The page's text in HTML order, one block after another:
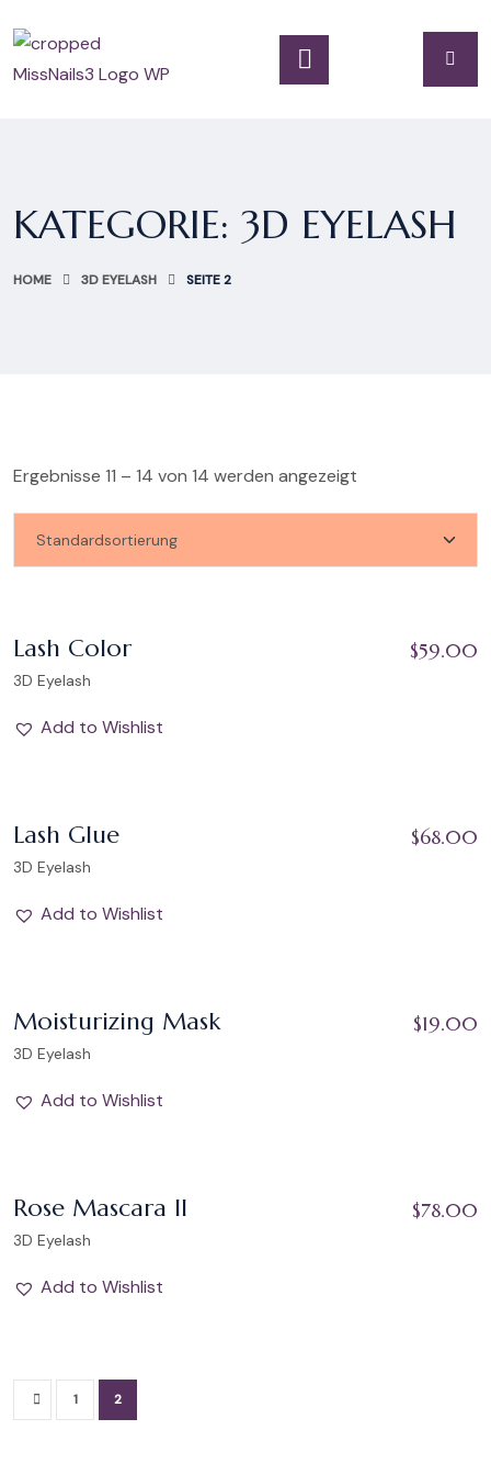
KATEGORIE: 3D EYELASH
HOME 3D EYELASH SEITE 2
Ergebnisse 11 – 14 von 14 werden angezeigt
Add to Wishlist
Lash Color
3D Eyelash
$59.00
Add to Wishlist
Add to Wishlist
Lash Glue
3D Eyelash
$68.00
Add to Wishlist
Add to Wishlist
Moisturizing Mask
3D Eyelash
$19.00
Add to Wishlist
Add to Wishlist
Rose Mascara II
3D Eyelash
$78.00
Add to Wishlist
1 2